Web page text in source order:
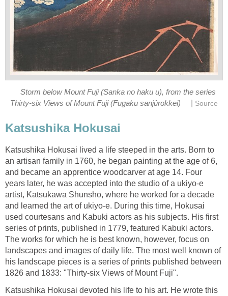
Storm below Mount Fuji (Sanka no haku u), from the series
Thirty-six Views of Mount Fuji (Fugaku sanjûrokkei)
Source
Katsushika Hokusai
Katsushika Hokusai lived a life steeped in the arts. Born to
an artisan family in 1760, he began painting at the age of 6,
and became an apprentice woodcarver at age 14. Four
years later, he was accepted into the studio of a ukiyo-e
artist, Katsukawa Shunshō, where he worked for a decade
and learned the art of ukiyo-e. During this time, Hokusai
used courtesans and Kabuki actors as his subjects. His first
series of prints, published in 1779, featured Kabuki actors.
The works for which he is best known, however, focus on
landscapes and images of daily life. The most well known of
his landscape pieces is a series of prints published between
1826 and 1833: "Thirty-six Views of Mount Fuji".
Katsushika Hokusai devoted his life to his art. He wrote this